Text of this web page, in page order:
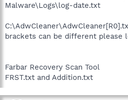
Malware\Logs\log-date.txt
brackets can be different please
Farbar Recovery Scan Tool
FRST.txt and Addition.txt